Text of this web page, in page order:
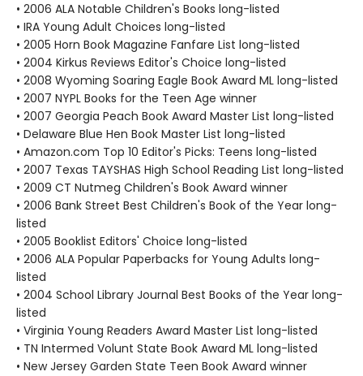
• 2006 ALA Notable Children's Books long-listed
• IRA Young Adult Choices long-listed
• 2005 Horn Book Magazine Fanfare List long-listed
• 2004 Kirkus Reviews Editor's Choice long-listed
• 2008 Wyoming Soaring Eagle Book Award ML long-listed
• 2007 NYPL Books for the Teen Age winner
• 2007 Georgia Peach Book Award Master List long-listed
• Delaware Blue Hen Book Master List long-listed
• Amazon.com Top 10 Editor's Picks: Teens long-listed
• 2007 Texas TAYSHAS High School Reading List long-listed
• 2009 CT Nutmeg Children's Book Award winner
• 2006 Bank Street Best Children's Book of the Year long-
listed
• 2005 Booklist Editors' Choice long-listed
• 2006 ALA Popular Paperbacks for Young Adults long-
listed
• 2004 School Library Journal Best Books of the Year long-
listed
• Virginia Young Readers Award Master List long-listed
• TN Intermed Volunt State Book Award ML long-listed
• New Jersey Garden State Teen Book Award winner